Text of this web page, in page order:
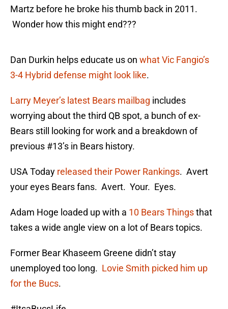
Martz before he broke his thumb back in 2011.
Wonder how this might end???
Dan Durkin helps educate us on what Vic Fangio’s
3-4 Hybrid defense might look like.
Larry Meyer’s latest Bears mailbag includes
worrying about the third QB spot, a bunch of ex-
Bears still looking for work and a breakdown of
previous #13’s in Bears history.
USA Today released their Power Rankings. Avert
your eyes Bears fans. Avert. Your. Eyes.
Adam Hoge loaded up with a 10 Bears Thingsthat
takes a wide angle view on a lot of Bears topics.
Former Bear Khaseem Greene didn’t stay
unemployed too long. Lovie Smith picked him up
for the Bucs.